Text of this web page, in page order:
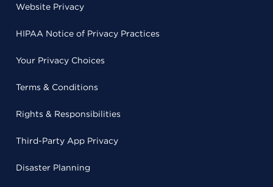
Website Privacy
HIPAA Notice of Privacy Practices
Your Privacy Choices
Terms & Conditions
Rights & Responsibilities
Third-Party App Privacy
Disaster Planning